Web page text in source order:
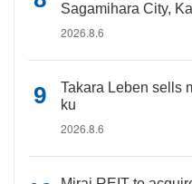
Sagamihara City,
2026.8.6
Takara Leben sells
ku
2026.8.6